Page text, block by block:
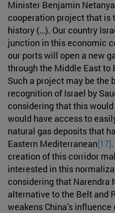
Minister Benjamin
cooperation project that is
history (…). Our country
junction in this economic
our ports will open a new
through the Middle East to
Such a project may be the
recognition of Israel by
considering that this
would have access to
natural gas deposits that
Eastern Mediterranean[17]
creation of this corridor
interested in this
considering that Narendra
alternative to the Belt and
weakens China’s